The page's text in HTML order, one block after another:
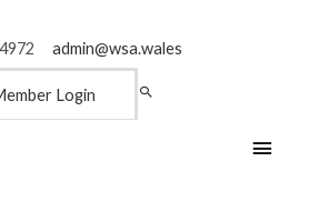
admin@wsa.wales
Login
Main